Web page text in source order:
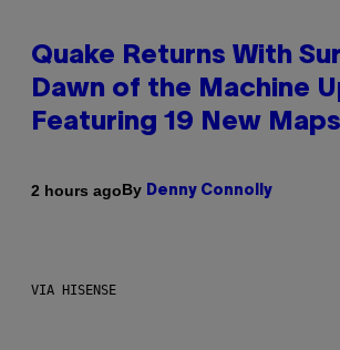
Quake Returns With
Dawn of the Machine
Featuring 19 New Maps
2 hours agoBy Denny Connolly
VIA HISENSE